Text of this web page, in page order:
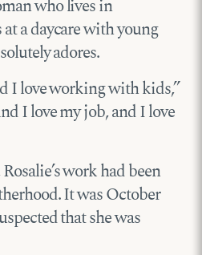
who lives in
a daycare with young
adores.
I love working with kids,”
I love my job, and I love
work had been
It was October
that she was